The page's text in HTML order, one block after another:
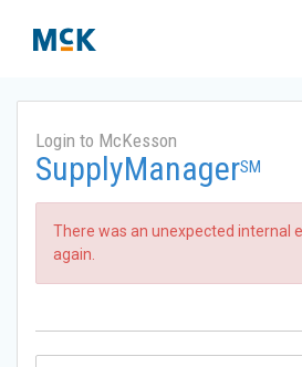
Login to McKesson
SupplyManagerSM
There was an unexpected internal
again.